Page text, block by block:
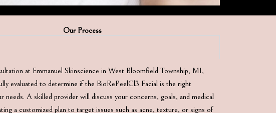
Our Process
at Emmanuel Skinscience in West Bloomfield Township, MI,
evaluated to determine if the BioRePeelCl3 Facial is the right
needs. A skilled provider will discuss your concerns, goals, and medical
a customized plan to target issues such as acne, texture, or signs of